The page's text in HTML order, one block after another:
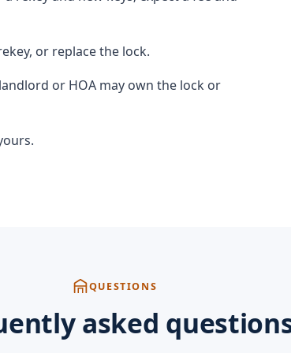
or replace the lock.
or HOA may own the lock or
QUESTIONS
asked